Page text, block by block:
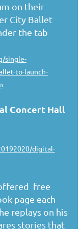
on their
City Ballet
the tab
single-
to-launch-
Concert Hall
digital-
free
page each
replays on his
stories that